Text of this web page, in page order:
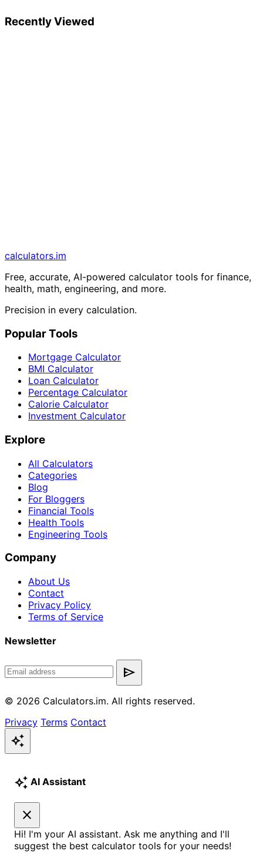
Recently Viewed
calculators.im
Free, accurate, AI-powered calculator tools for finance,
health, math, engineering, and more.
Precision in every calculation.
Popular Tools
Mortgage Calculator
BMI Calculator
Loan Calculator
Percentage Calculator
Calorie Calculator
Investment Calculator
Explore
All Calculators
Categories
Blog
For Bloggers
Financial Tools
Health Tools
Engineering Tools
Company
About Us
Contact
Privacy Policy
Terms of Service
Newsletter
send
© 2026 Calculators.im. All rights reserved.
Privacy Terms Contact
auto_awesome
auto_awesome AI Assistant
close
Hi! I'm your AI assistant. Ask me anything and I'll
suggest the best calculator tools for your needs!